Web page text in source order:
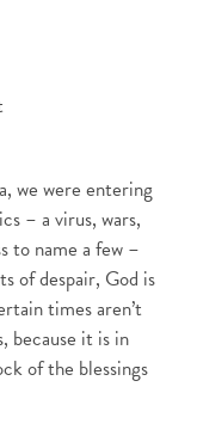
we were entering
– a virus, wars,
to name a few –
of despair, God is
times aren’t
because it is in
of the blessings